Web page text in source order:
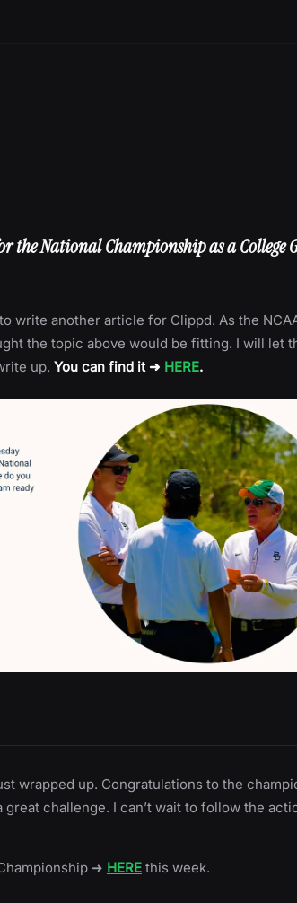
the National Championship as a College
write another article for Clippd. As the
the topic above would be fitting. I will let
up. You can find it ➜ HERE.
wrapped up. Congratulations to the
great challenge. I can’t wait to follow the
➜ HERE this week.